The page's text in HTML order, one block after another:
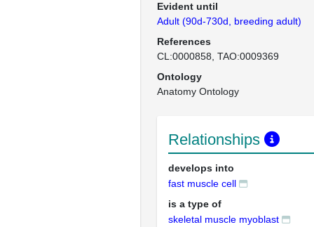
Evident until
Adult (90d-730d, breeding adult)
References
CL:0000858 TAO:0009369
Ontology
Anatomy Ontology
Relationships
develops into
fast muscle cell
is a type of
skeletal muscle myoblast